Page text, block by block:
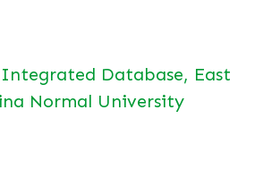
Database, East
Normal University